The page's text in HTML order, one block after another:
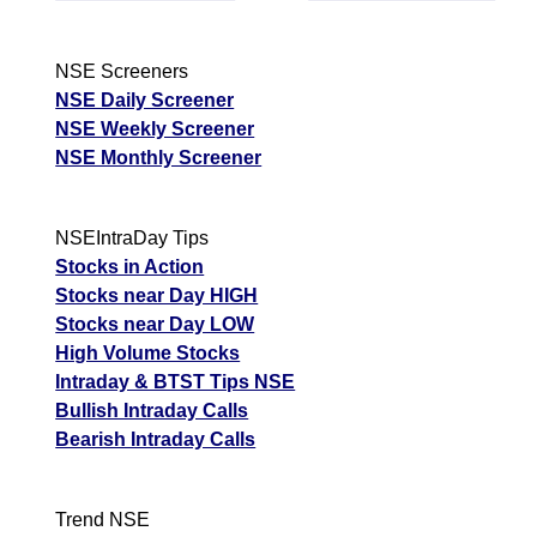
NSE Screeners
NSE Daily Screener
NSE Weekly Screener
NSE Monthly Screener
NSEIntraDay Tips
Stocks in Action
Stocks near Day HIGH
Stocks near Day LOW
High Volume Stocks
Intraday & BTST Tips NSE
Bullish Intraday Calls
Bearish Intraday Calls
Trend NSE